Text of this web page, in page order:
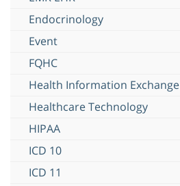
Endocrinology
Event
FQHC
Health Information Exchange
Healthcare Technology
HIPAA
ICD 10
ICD 11